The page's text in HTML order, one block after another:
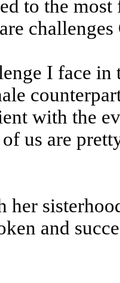
to the
I face
with the
us are
her
and